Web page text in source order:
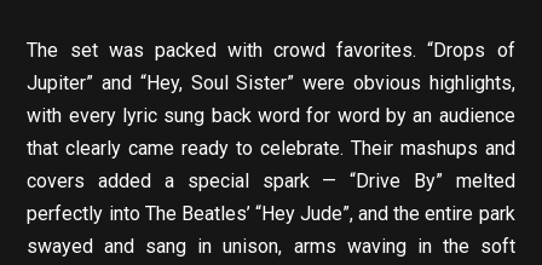
The set was packed with crowd favorites. “Drops of
Jupiter” and “Hey, Soul Sister” were obvious highlights,
with every lyric sung back word for word by an audience
that clearly came ready to celebrate. Their mashups and
covers added a special spark — “Drive By” melted
perfectly into The Beatles’ “Hey Jude”, and the entire park
swayed and sang in unison, arms waving in the soft